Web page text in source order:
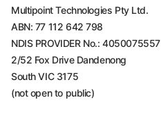
Multipoint Technologies Pty Ltd.
ABN: 77 112 642 798
NDIS PROVIDER No.: 4050075557
2/52 Fox Drive Dandenong
South VIC 3175
(not open to public)